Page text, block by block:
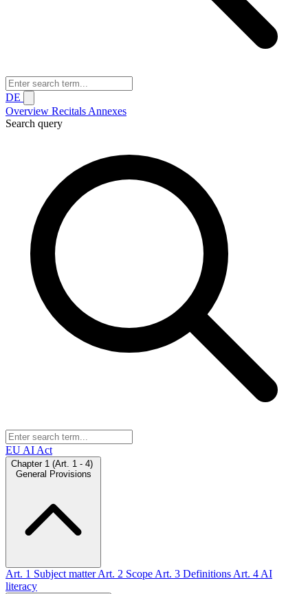
DE
Overview Recitals Annexes
Search query
EU AI Act
Chapter 1 (Art. 1 - 4)
General Provisions
Art. 1 Subject matter Art. 2 Scope Art. 3 Definitions Art. 4 AI
literacy